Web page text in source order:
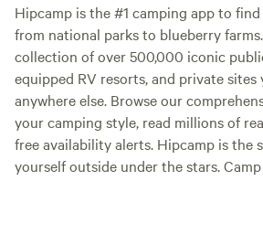
Hipcamp is the #1 camping app to
from national parks to blueberry
collection of over 500,000 iconic
equipped RV resorts, and private
anywhere else. Browse our
your camping style, read millions of
free availability alerts. Hipcamp is the
yourself outside under the stars. Camp